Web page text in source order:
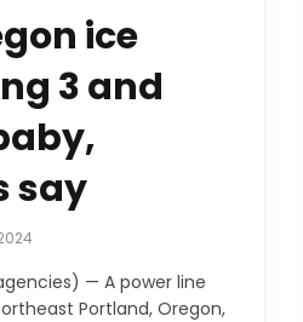
ice
3 and
say
— A power line
Portland, Oregon,